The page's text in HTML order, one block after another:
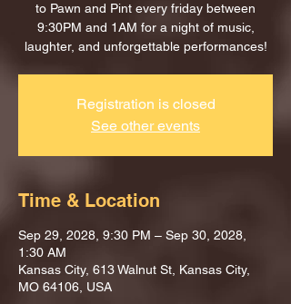
to Pawn and Pint every friday between
9:30PM and 1AM for a night of music,
laughter, and unforgettable performances!
Registration is closed
See other events
Time & Location
Sep 29, 2028, 9:30 PM – Sep 30, 2028,
1:30 AM
Kansas City, 613 Walnut St, Kansas City,
MO 64106, USA